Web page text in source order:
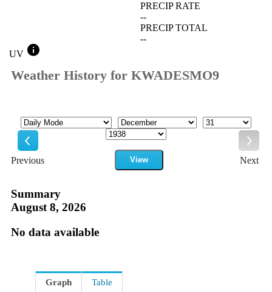
PRECIP RATE
--
PRECIP TOTAL
--
UV info
Weather History for KWADESMO9
Previous
Mode Month
Day
Year
View
Next
Summary
August 8, 2026
No data available
Graph Table